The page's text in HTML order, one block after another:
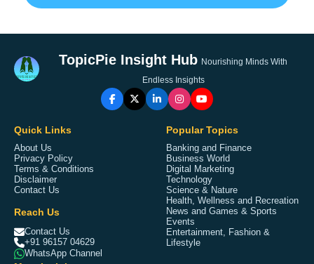
TopicPie Insight Hub Nourishing Minds With
Endless Insights
Quick Links
About Us
Privacy Policy
Terms & Conditions
Disclaimer
Contact Us
Reach Us
Contact Us
+91 96157 04629
WhatsApp Channel
Popular Topics
Banking and Finance
Business World
Digital Marketing
Technology
Science & Nature
Health, Wellness and Recreation
News and Games & Sports
Events
Entertainment, Fashion &
Lifestyle